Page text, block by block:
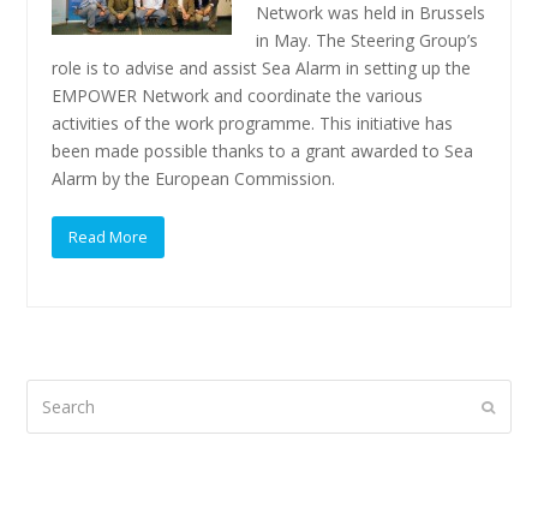
Network was held in Brussels
in May. The Steering Group’s
role is to advise and assist Sea Alarm in setting up the
EMPOWER Network and coordinate the various
activities of the work programme. This initiative has
been made possible thanks to a grant awarded to Sea
Alarm by the European Commission.
Read More